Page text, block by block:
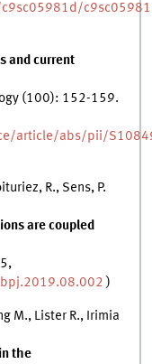
and current
(100): 152-159.
article/abs/pii/
R., Sens, P.
are coupled
)
M., Lister R., Irimia
the